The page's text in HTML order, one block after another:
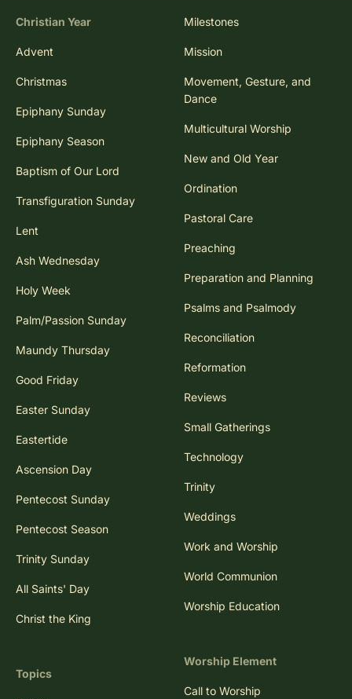
Christian Year
Advent
Christmas
Epiphany Sunday
Epiphany Season
Baptism of Our Lord
Transfiguration Sunday
Lent
Ash Wednesday
Holy Week
Palm/Passion Sunday
Maundy Thursday
Good Friday
Easter Sunday
Eastertide
Ascension Day
Pentecost Sunday
Pentecost Season
Trinity Sunday
All Saints' Day
Christ the King
Topics
Milestones
Mission
Movement, Gesture, and
Dance
Multicultural Worship
New and Old Year
Ordination
Pastoral Care
Preaching
Preparation and Planning
Psalms and Psalmody
Reconciliation
Reformation
Reviews
Small Gatherings
Technology
Trinity
Weddings
Work and Worship
World Communion
Worship Education
Worship Element
Call to Worship